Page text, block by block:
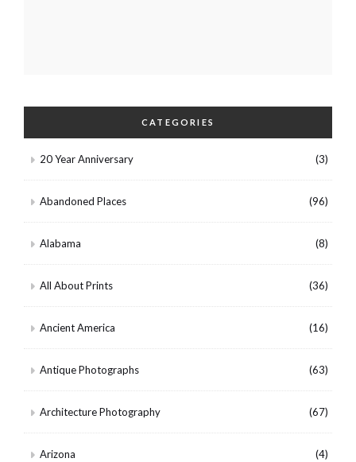
CATEGORIES
20 Year Anniversary (3)
Abandoned Places (96)
Alabama (8)
All About Prints (36)
Ancient America (16)
Antique Photographs (63)
Architecture Photography (67)
Arizona (4)